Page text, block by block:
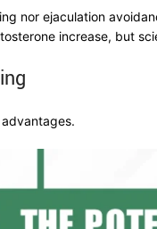
nor ejaculation
increase, but